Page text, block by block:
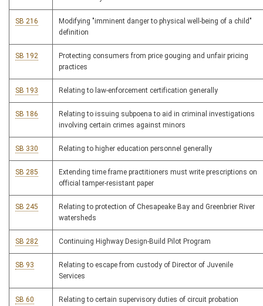
SB 216
Modifying "imminent danger to physical well-being of a child"
definition
SB 192
Protecting consumers from price gouging and unfair pricing
practices
SB 193 Relating to law-enforcement certification generally
SB 186
Relating to issuing subpoena to aid in criminal investigations
involving certain crimes against minors
SB 330 Relating to higher education personnel generally
SB 285
Extending time frame practitioners must write prescriptions on
official tamper-resistant paper
SB 245
Relating to protection of Chesapeake Bay and Greenbrier River
watersheds
SB 282 Continuing Highway Design-Build Pilot Program
SB 93
Relating to escape from custody of Director of Juvenile
Services
SB 60
Relating to certain supervisory duties of circuit probation